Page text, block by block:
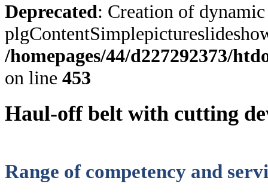
Deprecated: Creation of
/homepages/44/d227292373/
on line 453
Haul-off belt with cutting
Range of competency and